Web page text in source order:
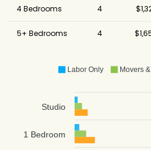
4 Bedrooms 4
5+ Bedrooms 4
Labor Only Movers
Studio
1 Bedroom